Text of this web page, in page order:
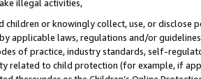
illegal activities,
children or knowingly collect, use, or
applicable laws, regulations and/or
of practice, industry standards, self-
related to child protection (for example, if